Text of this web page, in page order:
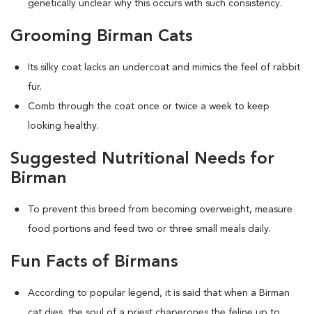
genetically unclear why this occurs with such consistency.
Grooming Birman Cats
Its silky coat lacks an undercoat and mimics the feel of rabbit
fur.
Comb through the coat once or twice a week to keep
looking healthy.
Suggested Nutritional Needs for
Birman
To prevent this breed from becoming overweight, measure
food portions and feed two or three small meals daily.
Fun Facts of Birmans
According to popular legend, it is said that when a Birman